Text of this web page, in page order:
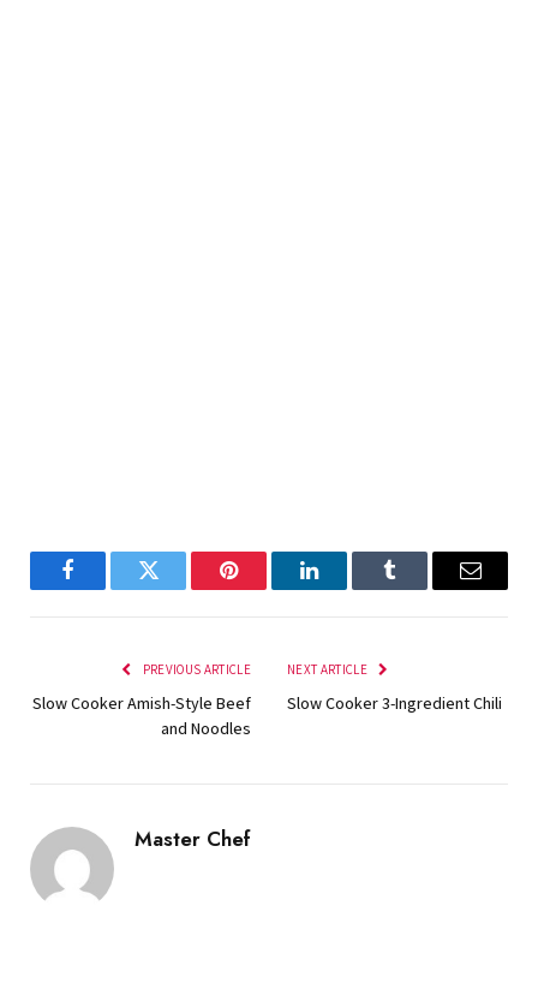
FacebookTwitter Pinterest LinkedInTumblr Email
PREVIOUS ARTICLE
Slow Cooker Amish-Style Beef
and Noodles
NEXT ARTICLE
Slow Cooker 3-Ingredient Chili
Master Chef